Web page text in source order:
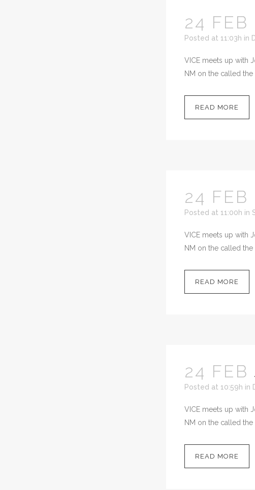
24 FEB
Posted at 11:03h in
VICE meets up with
NM on the called the
READ MORE
24 FEB
Posted at 11:00h in
VICE meets up with
NM on the called the
READ MORE
24 FEB
Posted at 10:59h in
VICE meets up with
NM on the called the
READ MORE